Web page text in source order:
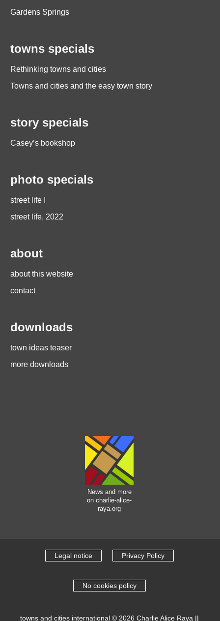
Gardens Springs
towns specials
Rethinking towns and cities
Towns and cities and the easy town story
story specials
Casey’s bookshop
photo specials
street life I
street life, 2022
about
about this website
contact
downloads
town ideas teaser
more downloads
News and more
on charlie-alice-
raya.org
Legal notice Privacy Policy
No cookies policy
towns and cities international © 2026 Charlie Alice Raya ||